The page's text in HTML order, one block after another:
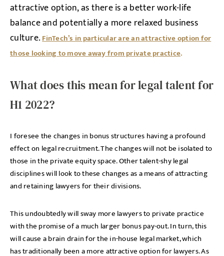
attractive option, as there is a better work-life
balance and potentially a more relaxed business
culture.FinTech’s in particular are an attractive option for
those looking to move away from private practice.
What does this mean for legal talent for
H1 2022?
I foresee the changes in bonus structures having a profound
effect on legal recruitment. The changes will not be isolated to
those in the private equity space. Other talent-shy legal
disciplines will look to these changes as a means of attracting
and retaining lawyers for their divisions.
This undoubtedly will sway more lawyers to private practice
with the promise of a much larger bonus pay-out. In turn, this
will cause a brain drain for the in-house legal market, which
has traditionally been a more attractive option for lawyers. As